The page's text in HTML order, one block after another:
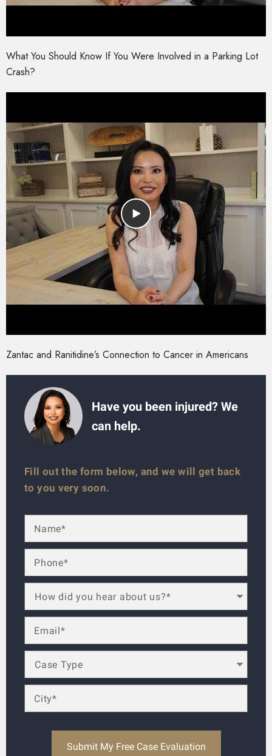
What You Should Know If You Were Involved in a Parking Lot
Crash?
Zantac and Ranitidine’s Connection to Cancer in Americans
Have you been injured? We
can help.
Fill out the form below, and we will get back
to you very soon.